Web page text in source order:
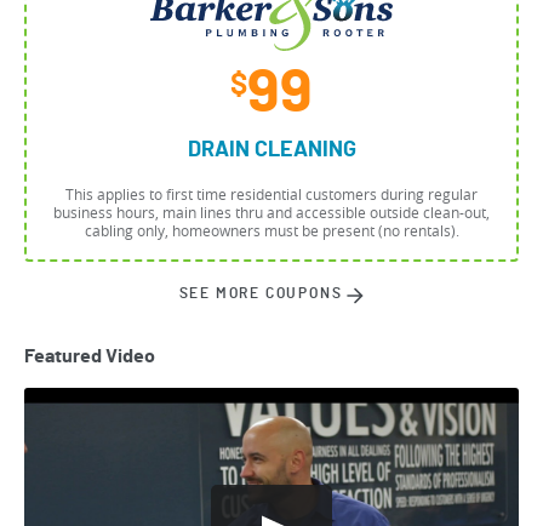
$99
DRAIN CLEANING
This applies to first time residential customers during regular
business hours, main lines thru and accessible outside clean-out,
cabling only, homeowners must be present (no rentals).
SEE MORE COUPONS
Featured Video